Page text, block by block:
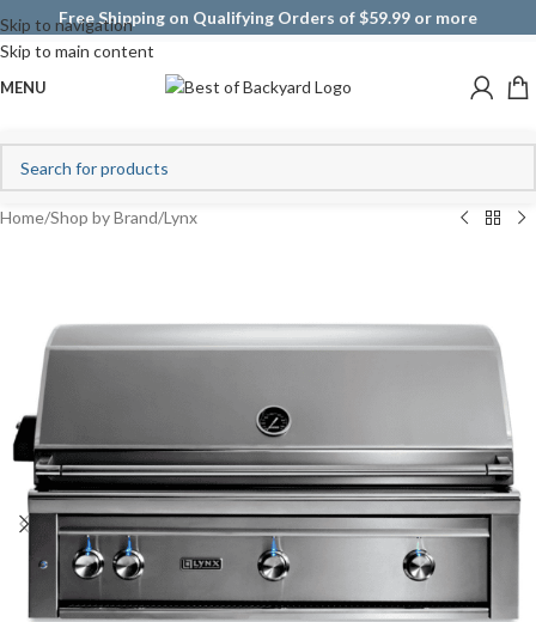
Skip to navigation
Skip to main content
Free Shipping on Qualifying Orders of $59.99 or more
MENU
Home/Shop by Brand/Lynx